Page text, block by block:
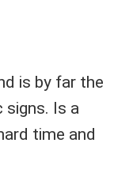
is by far the
Is a
time and